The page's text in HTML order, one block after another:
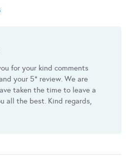
for your kind comments
your 5* review. We are
taken the time to leave a
all the best. Kind regards,